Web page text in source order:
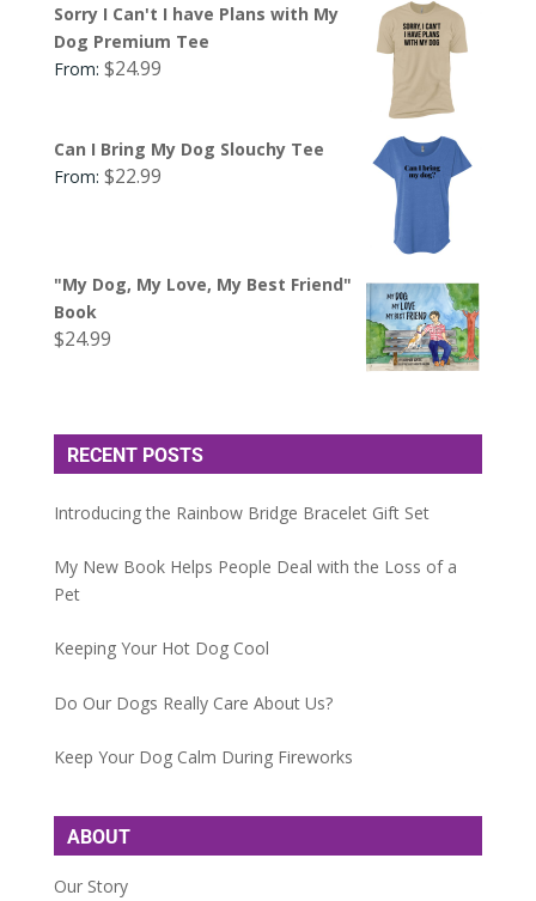
Sorry I Can't I have Plans with My
Dog Premium Tee
From: $24.99
Can I Bring My Dog Slouchy Tee
From: $22.99
"My Dog, My Love, My Best Friend"
Book
$24.99
RECENT POSTS
Introducing the Rainbow Bridge Bracelet Gift Set
My New Book Helps People Deal with the Loss of a
Pet
Keeping Your Hot Dog Cool
Do Our Dogs Really Care About Us?
Keep Your Dog Calm During Fireworks
ABOUT
Our Story